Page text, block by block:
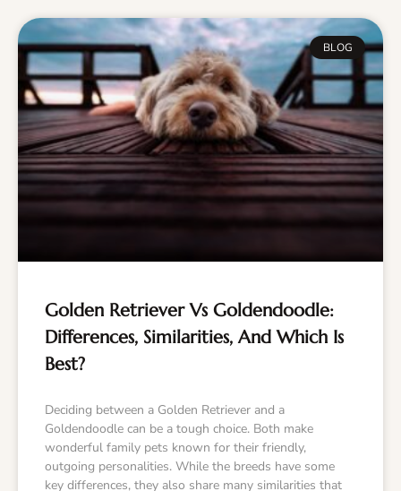
BLOG
Golden Retriever Vs Goldendoodle:
Differences, Similarities, And Which Is
Best?
Deciding between a Golden Retriever and a
Goldendoodle can be a tough choice. Both make
wonderful family pets known for their friendly,
outgoing personalities. While the breeds have some
key differences, they also share many similarities that